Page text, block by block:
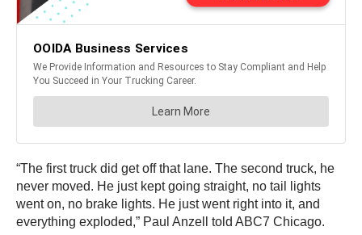
“The first truck did get off that lane. The second truck, he
never moved. He just kept going straight, no tail lights
went on, no brake lights. He just went right into it, and
everything exploded,” Paul Anzell told ABC7 Chicago.